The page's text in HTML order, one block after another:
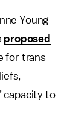
Young
proposed
for trans
capacity to